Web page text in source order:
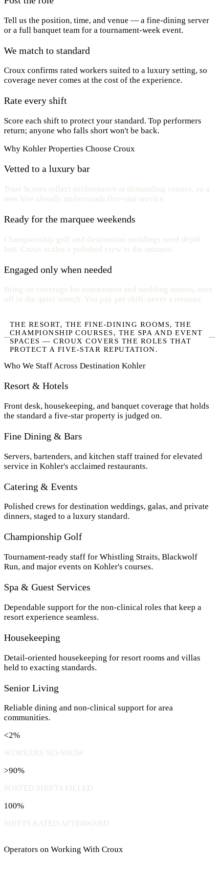
Tell us the position, time, and venue — a fine-dining server
or a full banquet team for a tournament-week event.
We match to standard
Croux confirms rated workers suited to a luxury setting, so
coverage never comes at the cost of the experience.
Rate every shift
Score each shift to protect your standard. Top performers
return; anyone who falls short won't be back.
Why Kohler Properties Choose Croux
Vetted to a luxury bar
Trust Scores reflect performance at demanding venues, so a
new hire already understands five-star service.
Ready for the marquee weekends
Championship golf and destination weddings need depth
fast. Croux scales a polished crew to the moment.
Engaged only when needed
Bring on coverage for tournament and wedding season, ease
off in the quiet stretch. You pay per shift, never a retainer.
THE RESORT, THE FINE-DINING ROOMS, THE
CHAMPIONSHIP COURSES, THE SPA AND EVENT
SPACES — CROUX COVERS THE ROLES THAT
PROTECT A FIVE-STAR REPUTATION.
Who We Staff Across Destination Kohler
Resort & Hotels
Front desk, housekeeping, and banquet coverage that holds
the standard a five-star property is judged on.
Fine Dining & Bars
Servers, bartenders, and kitchen staff trained for elevated
service in Kohler's acclaimed restaurants.
Catering & Events
Polished crews for destination weddings, galas, and private
dinners, staged to a luxury standard.
Championship Golf
Tournament-ready staff for Whistling Straits, Blackwolf
Run, and major events on Kohler's courses.
Spa & Guest Services
Dependable support for the non-clinical roles that keep a
resort experience seamless.
Housekeeping
Detail-oriented housekeeping for resort rooms and villas
held to exacting standards.
Senior Living
Reliable dining and non-clinical support for area
communities.
<2%
WORKERS NO-SHOW
>90%
POSTED SHIFTS FILLED
100%
SHIFTS RATED AFTERWARD
Operators on Working With Croux